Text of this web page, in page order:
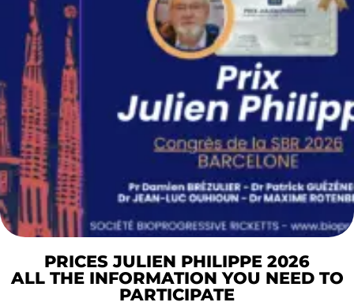
PRICES JULIEN PHILIPPE 2026
ALL THE INFORMATION YOU NEED TO
PARTICIPATE